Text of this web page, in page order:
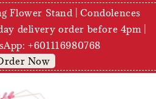
Flower Stand | Condolences
delivery order before 4pm |
+601116980768
Now